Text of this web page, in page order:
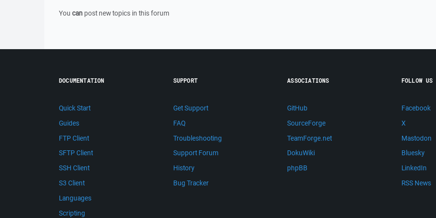
You can post new topics in this forum
DOCUMENTATION
Quick Start
Guides
FTP Client
SFTP Client
SSH Client
S3 Client
Languages
Scripting
SUPPORT
Get Support
FAQ
Troubleshooting
Support Forum
History
Bug Tracker
ASSOCIATIONS
GitHub
SourceForge
TeamForge.net
DokuWiki
phpBB
FOLLOW US
Facebook
X
Mastodon
Bluesky
LinkedIn
RSS News